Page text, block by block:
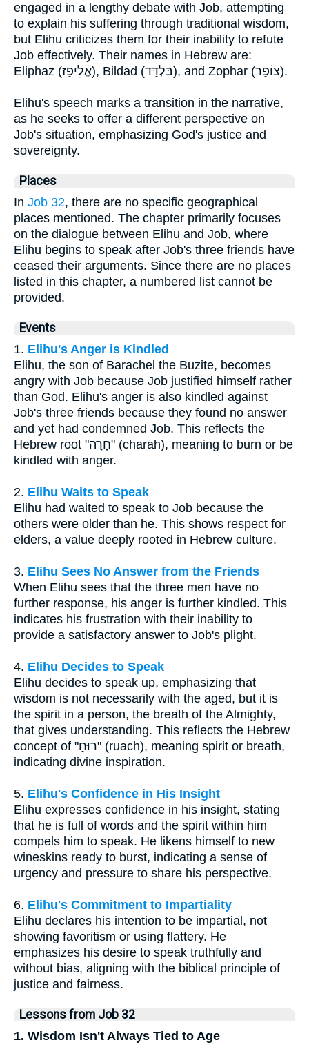
engaged in a lengthy debate with Job, attempting
to explain his suffering through traditional wisdom,
but Elihu criticizes them for their inability to refute
Job effectively. Their names in Hebrew are:
Eliphaz (אֱלִיפַז), Bildad (בִּלְדַּד), and Zophar (צוֹפַר).
Elihu's speech marks a transition in the narrative,
as he seeks to offer a different perspective on
Job's situation, emphasizing God's justice and
sovereignty.
Places
In Job 32, there are no specific geographical
places mentioned. The chapter primarily focuses
on the dialogue between Elihu and Job, where
Elihu begins to speak after Job's three friends have
ceased their arguments. Since there are no places
listed in this chapter, a numbered list cannot be
provided.
Events
1. Elihu's Anger is Kindled
Elihu, the son of Barachel the Buzite, becomes
angry with Job because Job justified himself rather
than God. Elihu's anger is also kindled against
Job's three friends because they found no answer
and yet had condemned Job. This reflects the
Hebrew root "חָרָה" (charah), meaning to burn or be
kindled with anger.
2. Elihu Waits to Speak
Elihu had waited to speak to Job because the
others were older than he. This shows respect for
elders, a value deeply rooted in Hebrew culture.
3. Elihu Sees No Answer from the Friends
When Elihu sees that the three men have no
further response, his anger is further kindled. This
indicates his frustration with their inability to
provide a satisfactory answer to Job's plight.
4. Elihu Decides to Speak
Elihu decides to speak up, emphasizing that
wisdom is not necessarily with the aged, but it is
the spirit in a person, the breath of the Almighty,
that gives understanding. This reflects the Hebrew
concept of "רוּחַ" (ruach), meaning spirit or breath,
indicating divine inspiration.
5. Elihu's Confidence in His Insight
Elihu expresses confidence in his insight, stating
that he is full of words and the spirit within him
compels him to speak. He likens himself to new
wineskins ready to burst, indicating a sense of
urgency and pressure to share his perspective.
6. Elihu's Commitment to Impartiality
Elihu declares his intention to be impartial, not
showing favoritism or using flattery. He
emphasizes his desire to speak truthfully and
without bias, aligning with the biblical principle of
justice and fairness.
Lessons from Job 32
1. Wisdom Isn't Always Tied to Age